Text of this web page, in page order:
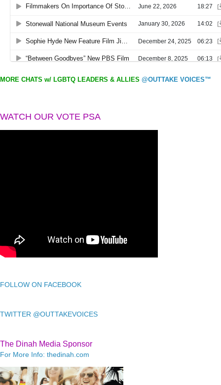
MORE CHATS w/ LGBTQ LEADERS & ALLIES @OUTTAKE VOICES™
WATCH OUR VOTE PSA
FOLLOW ON FACEBOOK
TWITTER @OUTTAKEVOICES
The Dinah Media Sponsor
For More Info: thedinah.com